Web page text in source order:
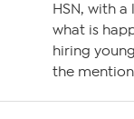
HSN, with
what is
hiring
the